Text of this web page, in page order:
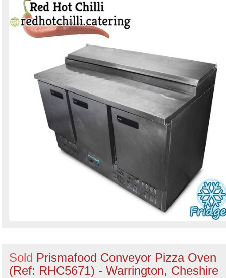
Sold Prismafood Conveyor Pizza Oven
(Ref: RHC5671) - Warrington, Cheshire